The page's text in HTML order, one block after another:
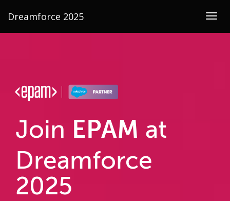
Dreamforce 2025
Join EPAM at
Dreamforce
2025